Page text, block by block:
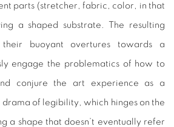
parts (stretcher, fabric, color, in that
a shaped substrate. The resulting
their buoyant overtures towards a
engage the problematics of how to
conjure the art experience as a
drama of legibility, which hinges on the
a shape that doesn’t eventually refer